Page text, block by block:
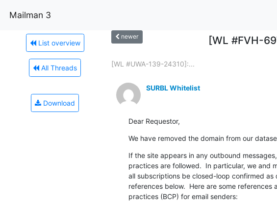
Mailman 3
List overview
All Threads
Download
newer
[WL #FVH-
[WL #UWA-139-24310]:...
SURBL Whitelist
Dear Requestor,
We have removed the domain from our
If the site appears in any outbound
practices are followed.  In particular, we and
all subscriptions be closed-loop confirmed as
references below.  Here are some references
practices (BCP) for email senders: